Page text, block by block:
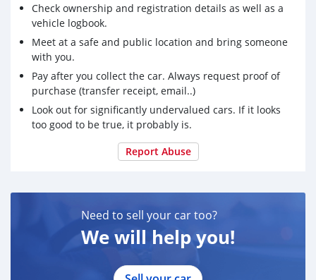
Check ownership and registration details as well as a
vehicle logbook.
Meet at a safe and public location and bring someone
with you.
Pay after you collect the car. Always request proof of
purchase (transfer receipt, email..)
Look out for significantly undervalued cars. If it looks
too good to be true, it probably is.
Report Abuse
Need to sell your car too?
We will help you!